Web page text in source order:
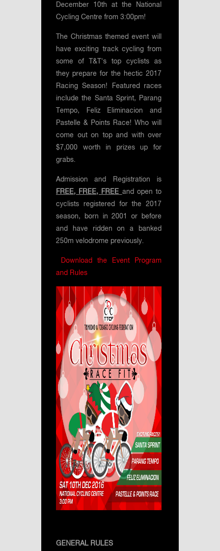
December 10th at the National
Cycling Centre from 3:00pm!
The Christmas themed event will
have exciting track cycling from
some of T&T's top cyclists as
they prepare for the hectic 2017
Racing Season! Featured races
include the Santa Sprint, Parang
Tempo, Feliz Eliminacion and
Pastelle & Points Race! Who will
come out on top and with over
$7,000 worth in prizes up for
grabs.
Admission and Registration is
FREE, FREE, FREE and open to
cyclists registered for the 2017
season, born in 2001 or before
and have ridden on a banked
250m velodrome previously.
Download the Event Program
and Rules
GENERAL RULES